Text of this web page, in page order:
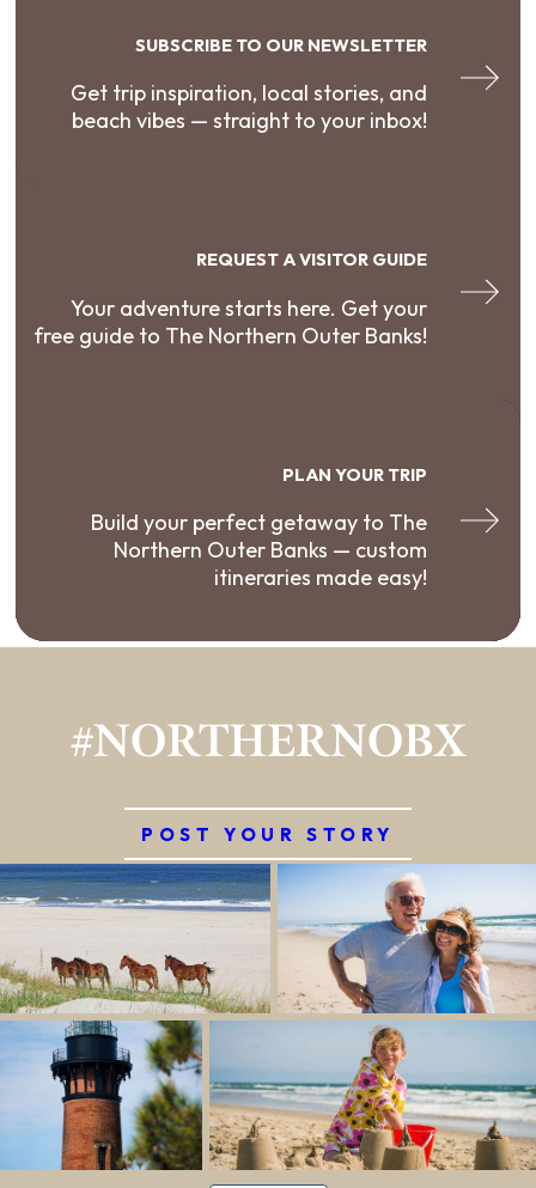
SUBSCRIBE TO OUR NEWSLETTER
Get trip inspiration, local stories, and
beach vibes — straight to your inbox!
REQUEST A VISITOR GUIDE
Your adventure starts here. Get your
free guide to The Northern Outer Banks!
PLAN YOUR TRIP
Build your perfect getaway to The
Northern Outer Banks — custom
itineraries made easy!
#NORTHERNOBX
POST YOUR STORY